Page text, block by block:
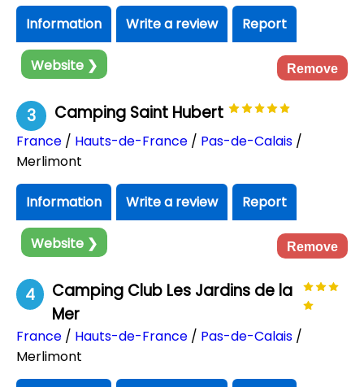
Information Write a review Report
Website ❯ Remove
3 Camping Saint Hubert
France / Hauts-de-France / Pas-de-Calais /
Merlimont
Information Write a review Report
Website ❯ Remove
4
Camping Club Les Jardins de la
Mer
France / Hauts-de-France / Pas-de-Calais /
Merlimont